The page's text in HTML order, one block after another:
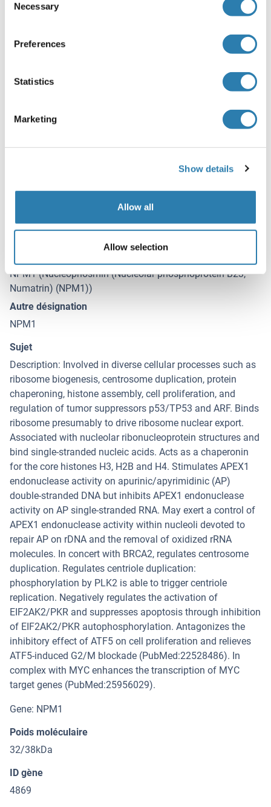
Selection
Necessary
Preferences
Statistics
Marketing
Show details
Allow all
Allow selection
This product contains Sodium azide: a POISONOUS AND
HAZARDOUS SUBSTANCE which should be handled by
Store at -20 °C. Stable for 12 months from date of receipt.
12 months
Détails sur NPM1
(cache)
NPM1 (Nucleophosmin (Nucleolar phosphoprotein B23,
Numatrin) (NPM1))
Autre désignation
NPM1
Sujet
Description: Involved in diverse cellular processes such as
ribosome biogenesis, centrosome duplication, protein
chaperoning, histone assembly, cell proliferation, and
regulation of tumor suppressors p53/TP53 and ARF. Binds
ribosome presumably to drive ribosome nuclear export.
Associated with nucleolar ribonucleoprotein structures and
bind single-stranded nucleic acids. Acts as a chaperonin
for the core histones H3, H2B and H4. Stimulates APEX1
endonuclease activity on apurinic/apyrimidinic (AP)
double-stranded DNA but inhibits APEX1 endonuclease
activity on AP single-stranded RNA. May exert a control of
APEX1 endonuclease activity within nucleoli devoted to
repair AP on rDNA and the removal of oxidized rRNA
molecules. In concert with BRCA2, regulates centrosome
duplication. Regulates centriole duplication:
phosphorylation by PLK2 is able to trigger centriole
replication. Negatively regulates the activation of
EIF2AK2/PKR and suppresses apoptosis through inhibition
of EIF2AK2/PKR autophosphorylation. Antagonizes the
inhibitory effect of ATF5 on cell proliferation and relieves
ATF5-induced G2/M blockade (PubMed:22528486). In
complex with MYC enhances the transcription of MYC
target genes (PubMed:25956029).
Gene: NPM1
Poids moléculaire
32/38kDa
ID gène
4869